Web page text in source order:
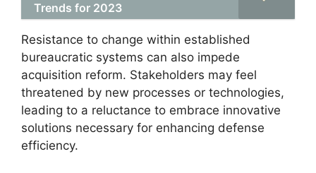
Trends for 2023
Resistance to change within established
bureaucratic systems can also impede
acquisition reform. Stakeholders may feel
threatened by new processes or technologies,
leading to a reluctance to embrace innovative
solutions necessary for enhancing defense
efficiency.